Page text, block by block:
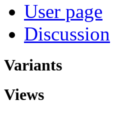
User page
Discussion
Variants
Views